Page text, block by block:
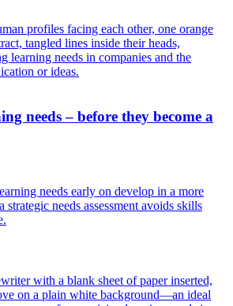
needs – before they become a
needs early on develop in a more
strategic needs assessment avoids skills